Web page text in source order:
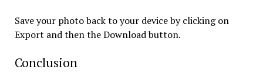
Save your photo back to your device by clicking on
Export and then the Download button.
Conclusion